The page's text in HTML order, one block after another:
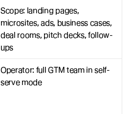
Scope: landing pages,
microsites, ads, business cases,
deal rooms, pitch decks, follow-
ups
Operator: full GTM team in self-
serve mode